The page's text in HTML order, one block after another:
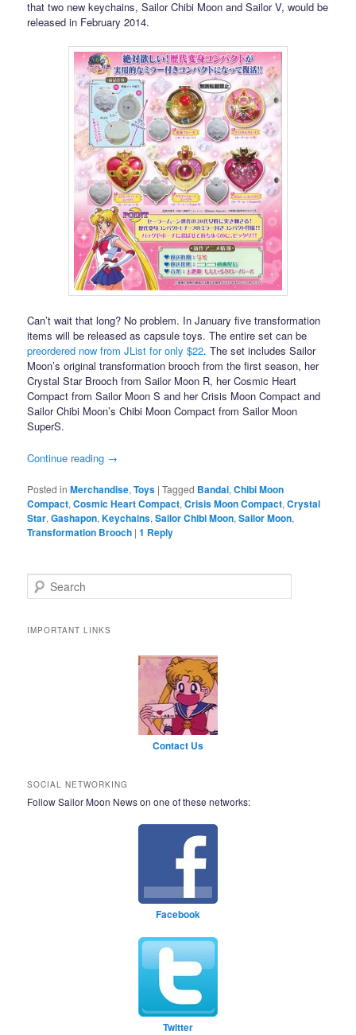
that two new keychains, Sailor Chibi Moon and Sailor V, would be
released in February 2014.
Can’t wait that long? No problem. In January five transformation
items will be released as capsule toys. The entire set can be
preordered now from JList for only $22. The set includes Sailor
Moon’s original transformation brooch from the first season, her
Crystal Star Brooch from Sailor Moon R, her Cosmic Heart
Compact from Sailor Moon S and her Crisis Moon Compact and
Sailor Chibi Moon’s Chibi Moon Compact from Sailor Moon
SuperS.
Continue reading →
Posted in Merchandise,Toys |Tagged Bandai,Chibi Moon
Compact,Cosmic Heart Compact,Crisis Moon Compact,Crystal
Star,Gashapon,Keychains,Sailor Chibi Moon,Sailor Moon,
Transformation Brooch |1 Reply
Search
IMPORTANT LINKS
Contact Us
SOCIAL NETWORKING
Follow Sailor Moon News on one of these networks:
Facebook
Twitter